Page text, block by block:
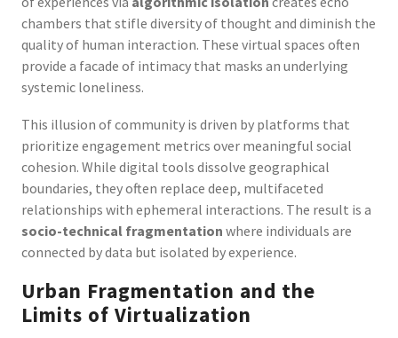
chambers that stifle diversity of thought and diminish the
quality of human interaction. These virtual spaces often
provide a facade of intimacy that masks an underlying
systemic loneliness.
This illusion of community is driven by platforms that
prioritize engagement metrics over meaningful social
cohesion. While digital tools dissolve geographical
boundaries, they often replace deep, multifaceted
relationships with ephemeral interactions. The result is a
socio-technical fragmentation where individuals are
connected by data but isolated by experience.
Urban Fragmentation and the
Limits of Virtualization